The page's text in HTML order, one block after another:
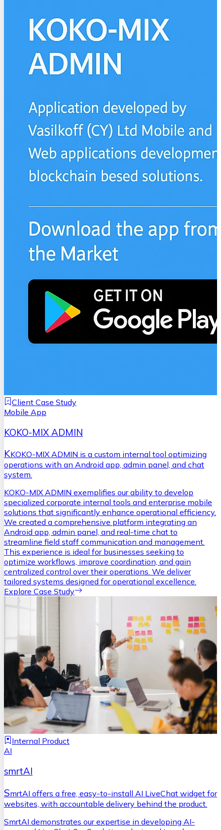
Client Case Study
Mobile App
KOKO-MIX ADMIN
KKOKO-MIX ADMIN is a custom internal tool optimizing
operations with an Android app, admin panel, and chat
system.
KOKO-MIX ADMIN exemplifies our ability to develop
specialized corporate internal tools and enterprise mobile
solutions that significantly enhance operational efficiency.
We created a comprehensive platform integrating an
Android app, admin panel, and real-time chat to
streamline field staff communication and management.
This experience is ideal for businesses seeking to
optimize workflows, improve coordination, and gain
centralized control over their operations. We deliver
tailored systems designed for operational excellence.
Explore Case Study
Internal Product
AI
smrtAI
SmrtAI offers a free, easy-to-install AI LiveChat widget for
websites, with accountable delivery behind the product.
SmrtAI demonstrates our expertise in developing AI-